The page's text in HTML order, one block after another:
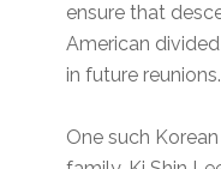
ensure that
American
in future reunions.
One such